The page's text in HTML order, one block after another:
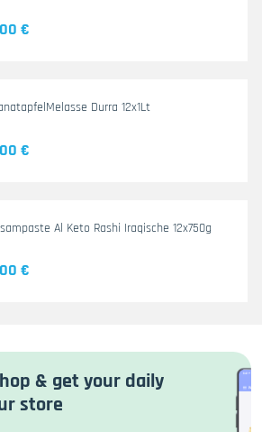
€
Durra 12x1Lt
€
Al Keto Rashi Iraqische 12x750g
€
& get your daily
store